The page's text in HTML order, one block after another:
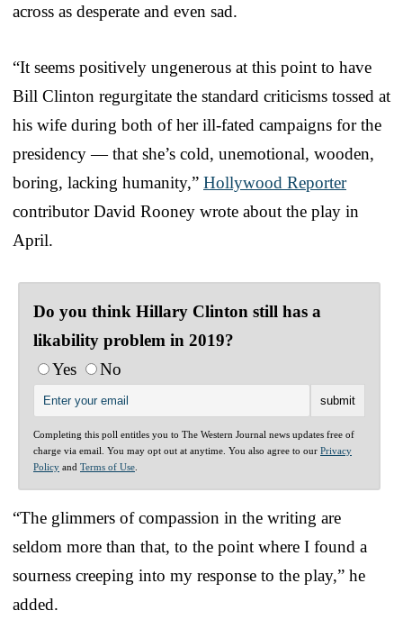
across as desperate and even sad.
“It seems positively ungenerous at this point to have
Bill Clinton regurgitate the standard criticisms tossed at
his wife during both of her ill-fated campaigns for the
presidency — that she’s cold, unemotional, wooden,
boring, lacking humanity,” Hollywood Reporter
contributor David Rooney wrote about the play in
April.
Do you think Hillary Clinton still has a
likability problem in 2019?
Yes
No
Completing this poll entitles you to The Western Journal news updates free of
charge via email. You may opt out at anytime. You also agree to our Privacy
Policy and Terms of Use
“The glimmers of compassion in the writing are
seldom more than that, to the point where I found a
sourness creeping into my response to the play,” he
added.